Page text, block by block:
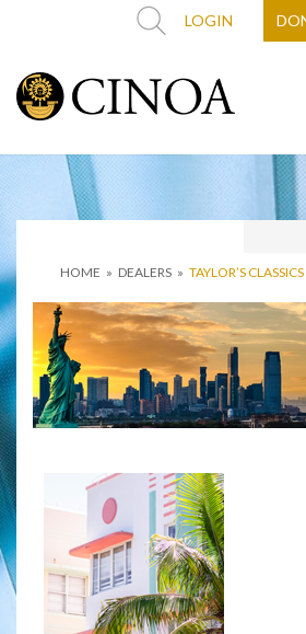
LOGIN
HOME » DEALERS » TAYLOR’S CLASSICS